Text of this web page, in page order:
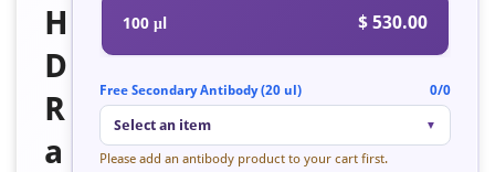
H
D
R
a
100 μl $ 530.00
Free Secondary Antibody (20 ul) 0/0
Select an item ▼
Please add an antibody product to your cart first.